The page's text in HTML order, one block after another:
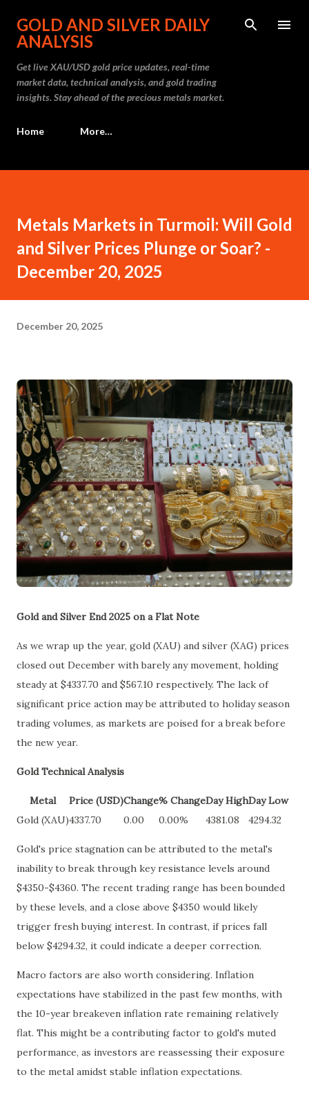
Skip to main content
GOLD AND SILVER DAILY
ANALYSIS
Get live XAU/USD gold price updates, real-time
market data, technical analysis, and gold trading
insights. Stay ahead of the precious metals market.
Home More…
Metals Markets in Turmoil: Will Gold
and Silver Prices Plunge or Soar? -
December 20, 2025
December 20, 2025
Gold and Silver End 2025 on a Flat Note
As we wrap up the year, gold (XAU) and silver (XAG) prices
closed out December with barely any movement, holding
steady at $4337.70 and $567.10 respectively. The lack of
significant price action may be attributed to holiday season
trading volumes, as markets are poised for a break before
the new year.
Gold Technical Analysis
Metal Price (USD)Change% ChangeDay HighDay Low
Gold (XAU)4337.70 0.00 0.00% 4381.08 4294.32
Gold's price stagnation can be attributed to the metal's
inability to break through key resistance levels around
$4350-$4360. The recent trading range has been bounded
by these levels, and a close above $4350 would likely
trigger fresh buying interest. In contrast, if prices fall
below $4294.32, it could indicate a deeper correction.
Macro factors are also worth considering. Inflation
expectations have stabilized in the past few months, with
the 10-year breakeven inflation rate remaining relatively
flat. This might be a contributing factor to gold's muted
performance, as investors are reassessing their exposure
to the metal amidst stable inflation expectations.